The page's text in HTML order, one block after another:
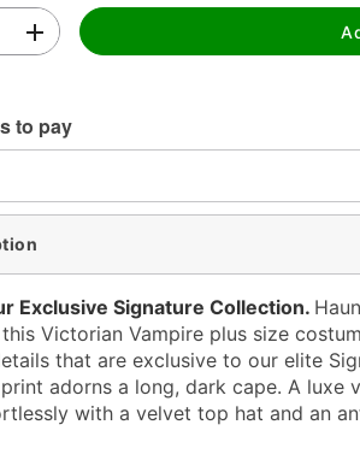
to pay
Exclusive Signature Collection.
Victorian Vampire plus size
that are exclusive to our elite
adorns a long, dark cape. A luxe
with a velvet top hat and an